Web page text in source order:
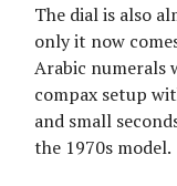
The dial is also
only it now
Arabic numerals
compax setup
and small
the 1970s model.